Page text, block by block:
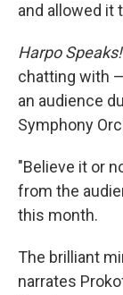
and allowed it
Harpo Speaks!
chatting with
an audience
Symphony
"Believe it or
from the
this month.
The brilliant
narrates